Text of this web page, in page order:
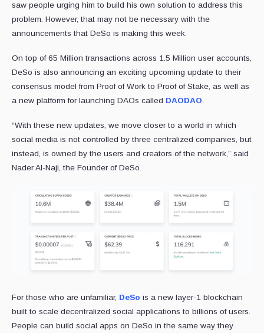
saw people urging him to build his own solution to address this
problem. However, that may not be necessary with the
announcements that DeSo is making this week.
On top of 65 Million transactions across 1.5 Million user accounts,
DeSo is also announcing an exciting upcoming update to their
consensus model from Proof of Work to Proof of Stake, as well as
a new platform for launching DAOs called DAODAO.
“With these new updates, we move closer to a world in which
social media is not controlled by three centralized companies, but
instead, is owned by the users and creators of the network,” said
Nader Al-Naji, the Founder of DeSo.
For those who are unfamiliar, DeSo is a new layer-1 blockchain
built to scale decentralized social applications to billions of users.
People can build social apps on DeSo in the same way they